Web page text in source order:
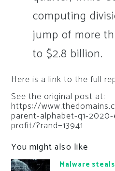
computing
jump of more
to $2.8 billion.
Here is a link to the full
See the original post at:
https://
parent-alphabet-q1-
profit/?rand=13941
You might also like
Malware